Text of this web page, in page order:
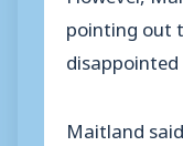
pointing out
Maitland